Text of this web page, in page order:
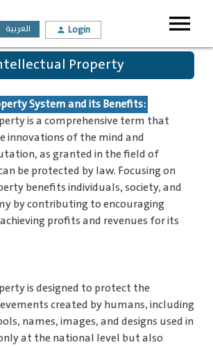
menu العربية person Login
Property
System and its Benefits:
is a comprehensive term that
innovations of the mind and
as granted in the field of
be protected by law. Focusing on
benefits individuals, society, and
by contributing to encouraging
profits and revenues for its
is designed to protect the
created by humans, including
names, images, and designs used in
at the national level but also